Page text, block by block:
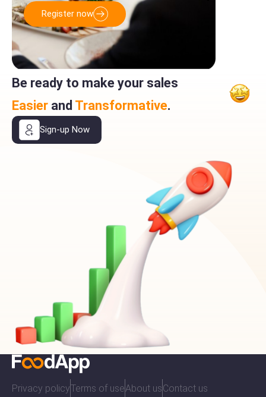
Register now
Be ready to make your sales
Easier and Transformative.
Sign-up Now
Privacy policyTerms of useAbout usContact us